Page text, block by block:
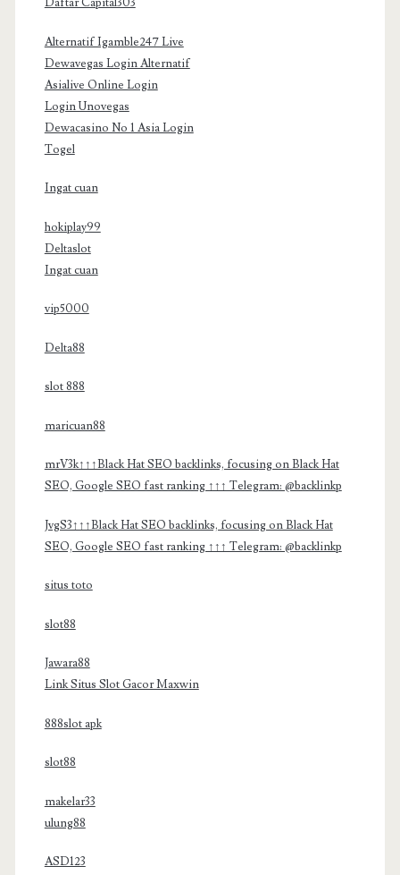
Daftar Capital303
Alternatif Igamble247 Live
Dewavegas Login Alternatif
Asialive Online Login
Login Unovegas
Dewacasino No 1 Asia Login
Togel
Ingat cuan
hokiplay99
Deltaslot
Ingat cuan
vip5000
Delta88
slot 888
maricuan88
mrV3k↑↑↑Black Hat SEO backlinks, focusing on Black Hat
SEO, Google SEO fast ranking ↑↑↑ Telegram: @backlinkp
JvgS3↑↑↑Black Hat SEO backlinks, focusing on Black Hat
SEO, Google SEO fast ranking ↑↑↑ Telegram: @backlinkp
situs toto
slot88
Jawara88
Link Situs Slot Gacor Maxwin
888slot apk
slot88
makelar33
ulung88
ASD123